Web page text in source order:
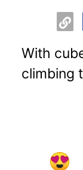
With
climbing